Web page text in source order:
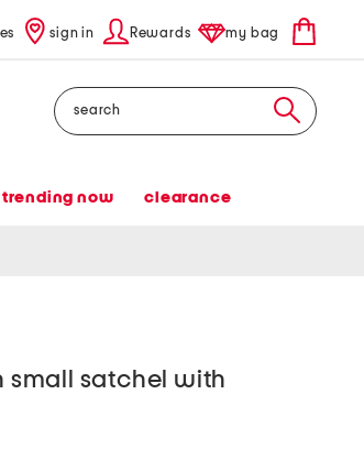
sign in Rewards my bag
Search
trending now clearance
small satchel with